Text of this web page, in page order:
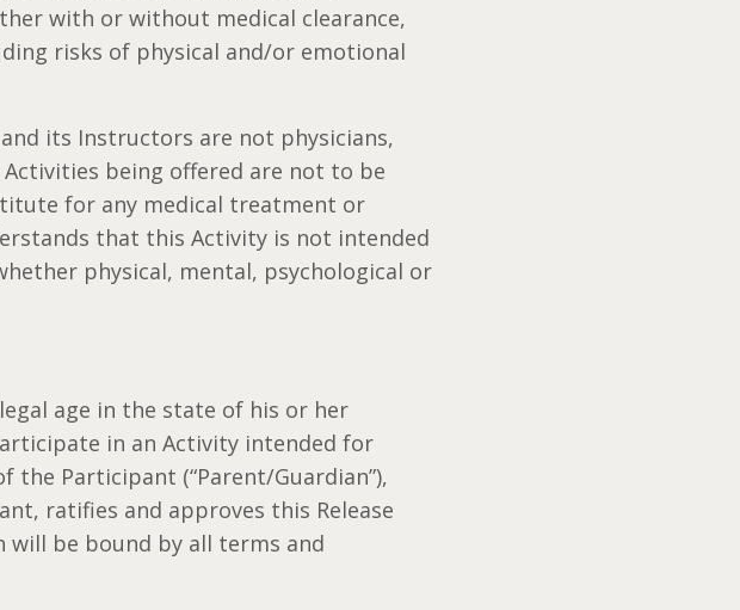
with or without medical clearance,
risks of physical and/or emotional
its Instructors are not physicians,
being offered are not to be
for any medical treatment or
that this Activity is not intended
physical, mental, psychological or
age in the state of his or her
in an Activity intended for
Participant (“Parent/Guardian”),
ratifies and approves this Release
be bound by all terms and